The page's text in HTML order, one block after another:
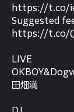
https://t.co/
Suggested
https://t.co/
LIVE
田畑満